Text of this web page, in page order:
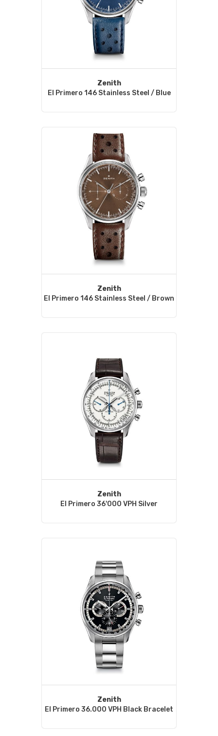
Zenith
El Primero 146 Stainless Steel / Blue
Zenith
El Primero 146 Stainless Steel / Brown
Zenith
El Primero 36'000 VPH Silver
Zenith
El Primero 36.000 VPH Black Bracelet